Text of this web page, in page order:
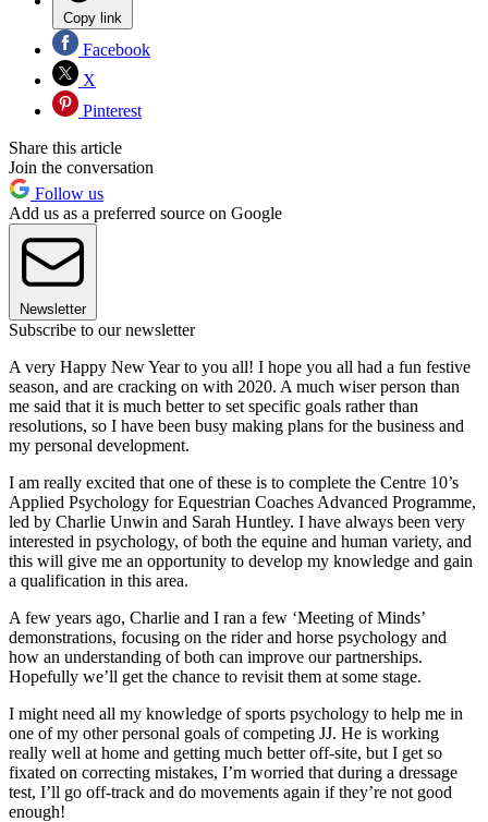
Copy link
Facebook
X
Pinterest
Share this article
Join the conversation
Follow us
Add us as a preferred source on Google
Newsletter
Subscribe to our newsletter
A very Happy New Year to you all! I hope you all had a fun festive
season, and are cracking on with 2020. A much wiser person than
me said that it is much better to set specific goals rather than
resolutions, so I have been busy making plans for the business and
my personal development.
I am really excited that one of these is to complete the Centre 10’s
Applied Psychology for Equestrian Coaches Advanced Programme,
led by Charlie Unwin and Sarah Huntley. I have always been very
interested in psychology, of both the equine and human variety, and
this will give me an opportunity to develop my knowledge and gain
a qualification in this area.
A few years ago, Charlie and I ran a few ‘Meeting of Minds’
demonstrations, focusing on the rider and horse psychology and
how an understanding of both can improve our partnerships.
Hopefully we’ll get the chance to revisit them at some stage.
I might need all my knowledge of sports psychology to help me in
one of my other personal goals of competing JJ. He is working
really well at home and getting much better off-site, but I get so
fixated on correcting mistakes, I’m worried that during a dressage
test, I’ll go off-track and do movements again if they’re not good
enough!